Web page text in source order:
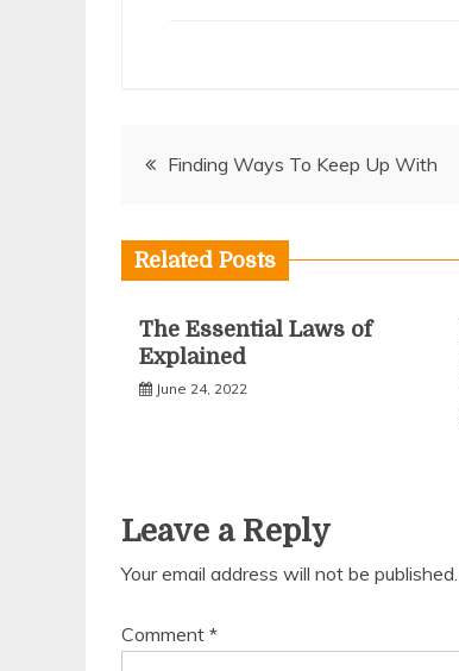
PostFinding Ways To Keep Up With
Related Posts
The Essential Laws of
Explained
June 24, 2022
Leave a Reply
Your email address will not be published.
Comment *